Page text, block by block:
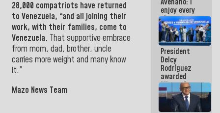
28,000 compatriots have returned
to Venezuela, “and all joining their
work, with their families, come to
Venezuela. That supportive embrace
from mom, dad, brother, uncle
carries more weight and many know
it.”
Mazo News Team
enjoy every
time you
write
because
what you do
is muddy it
President
Delcy
Rodríguez
awarded
“Hero of
Venezuela”
medal to
public